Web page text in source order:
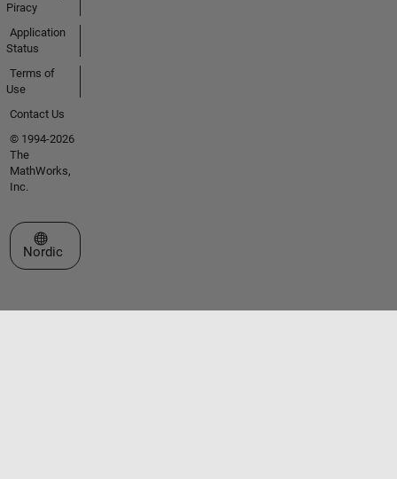
Piracy
Application
Status
Terms of
Use
Contact Us
© 1994-2026
The
MathWorks,
Inc.
Select a Web Site
Nordic